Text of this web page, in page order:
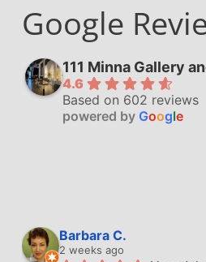
Google
111 Minna Gallery
4.6
Based on 602 reviews
powered by Google
Barbara C.
2 weeks ago